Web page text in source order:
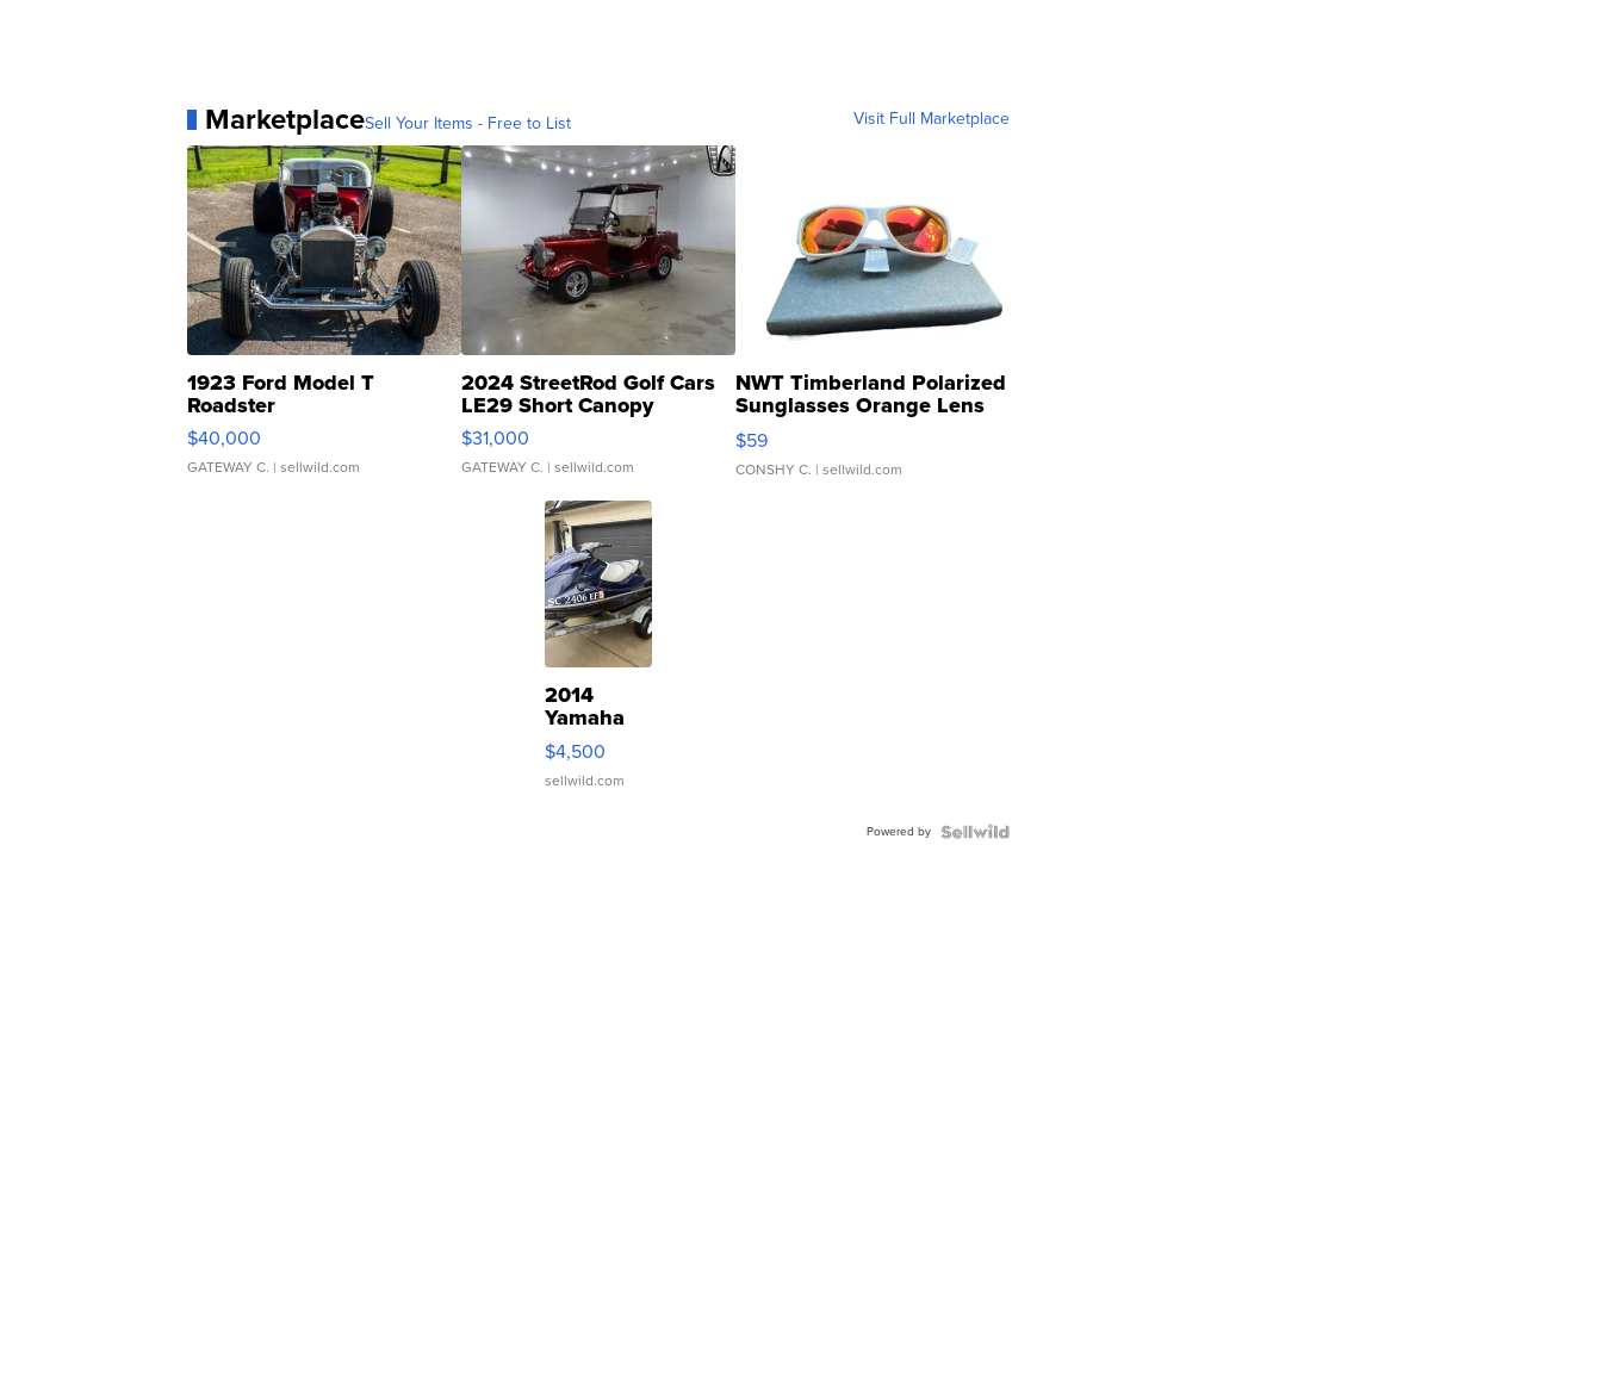
MarketplaceSell Your Items - Free to List Visit Full Marketplace
1923 Ford Model T
Roadster
$40,000
GATEWAY C. | sellwild.com
2024 StreetRod Golf Cars
LE29 Short Canopy
$31,000
GATEWAY C. | sellwild.com
NWT Timberland Polarized
Sunglasses Orange Lens
Gray and Ora...
$59
CONSHY C. | sellwild.com
2014
Yamaha
VX Deluxe
$4,500
sellwild.com
Powered by